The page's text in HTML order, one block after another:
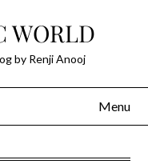
WORLD
by Renji Anooj
Menu